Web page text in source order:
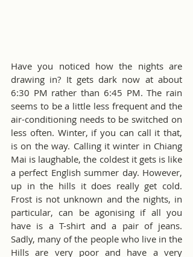
Have you noticed how the nights are
drawing in? It gets dark now at about
6:30 PM rather than 6:45 PM. The rain
seems to be a little less frequent and the
air-conditioning needs to be switched on
less often. Winter, if you can call it that,
is on the way. Calling it winter in Chiang
Mai is laughable, the coldest it gets is like
a perfect English summer day. However,
up in the hills it does really get cold.
Frost is not unknown and the nights, in
particular, can be agonising if all you
have is a T-shirt and a pair of jeans.
Sadly, many of the people who live in the
Hills are very poor and have a very